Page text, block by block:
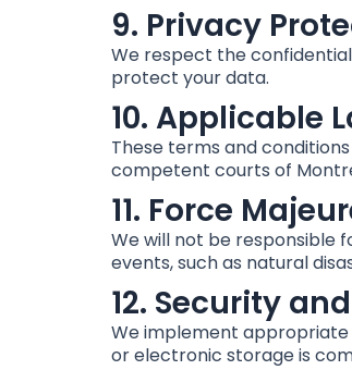
9. Privacy
We respect the
protect your data.
10. Applicable
These terms and
competent courts of
11. Force
We will not be responsible
events, such as natural
12. Security
We implement
or electronic storage is